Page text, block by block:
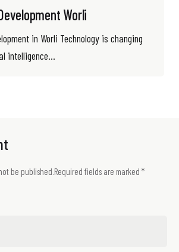
Worli
in Worli Technology is changing
intelligence...
be published.Required fields are marked *